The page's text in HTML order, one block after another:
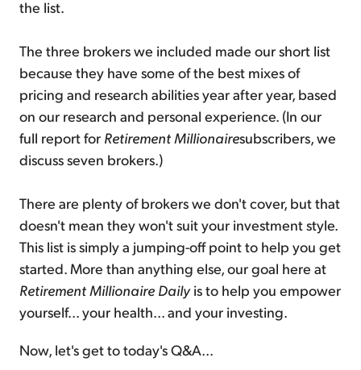
the list.
The three brokers we included made our short list
because they have some of the best mixes of
pricing and research abilities year after year, based
on our research and personal experience. (In our
full report for Retirement Millionairesubscribers, we
discuss seven brokers.)
There are plenty of brokers we don't cover, but that
doesn't mean they won't suit your investment style.
This list is simply a jumping-off point to help you get
started. More than anything else, our goal here at
Retirement Millionaire Dailyis to help you empower
yourself... your health... and your investing.
Now, let's get to today's Q&A...